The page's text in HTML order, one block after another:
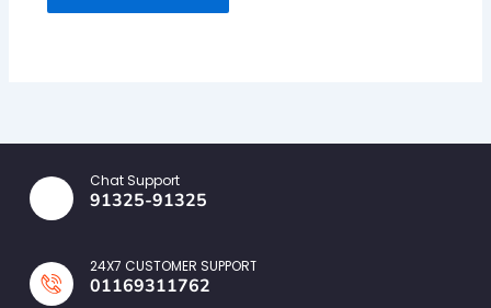
Chat Support
91325-91325
24X7 CUSTOMER SUPPORT
01169311762